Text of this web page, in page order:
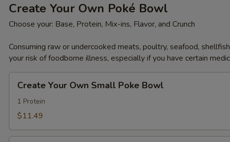
Create Your Own Poké Bowl
Choose your: Base, Protein, Mix-ins, Flavor, and Crunch
Consuming raw or undercooked meats, poultry, seafood,
your risk of foodborne illness, especially if you have certain
Your
Own
Small
Bowl
Create Your Own Small Poke Bowl
1 Protein
$11.49